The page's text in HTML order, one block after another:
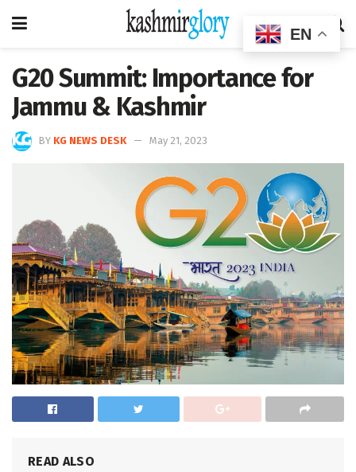
G20 Summit: Importance for
Jammu & Kashmir
BY KG NEWS DESK May 21, 2023
READ ALSO
EN